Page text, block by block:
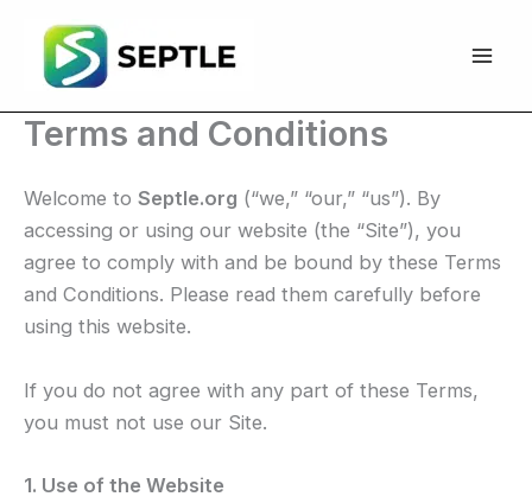
content
Terms and Conditions
Welcome to Septle.org (“we,” “our,” “us”). By
accessing or using our website (the “Site”), you
agree to comply with and be bound by these Terms
and Conditions. Please read them carefully before
using this website.
If you do not agree with any part of these Terms,
you must not use our Site.
1. Use of the Website